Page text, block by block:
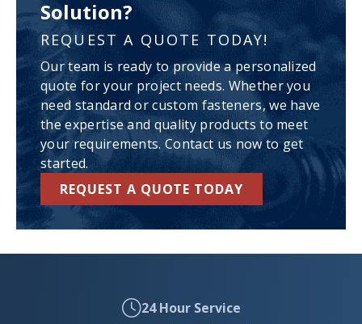
Solution?
REQUEST A QUOTE TODAY!
Our team is ready to provide a personalized
quote for your project needs. Whether you
need standard or custom fasteners, we have
the expertise and quality products to meet
your requirements. Contact us now to get
started.
REQUEST A QUOTE TODAY
24 Hour Service